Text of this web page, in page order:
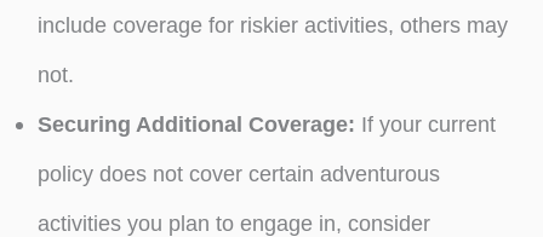
include coverage for riskier activities, others may
not.
Securing Additional Coverage: If your current
policy does not cover certain adventurous
activities you plan to engage in, consider